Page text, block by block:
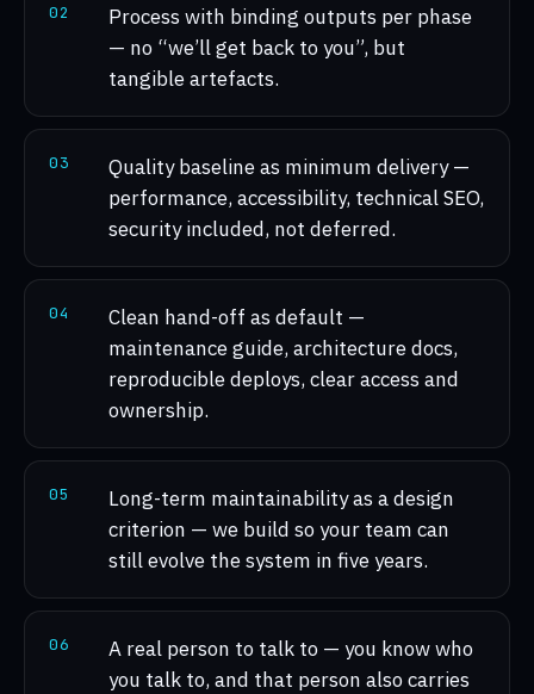
02
Process with binding outputs per phase
— no “we’ll get back to you”, but
tangible artefacts.
03
Quality baseline as minimum delivery —
performance, accessibility, technical SEO,
security included, not deferred.
04
Clean hand-off as default —
maintenance guide, architecture docs,
reproducible deploys, clear access and
ownership.
05
Long-term maintainability as a design
criterion — we build so your team can
still evolve the system in five years.
06
A real person to talk to — you know who
you talk to, and that person also carries